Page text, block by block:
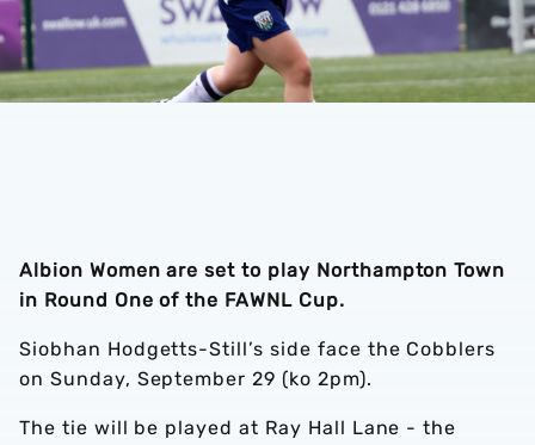
Albion Women are set to play Northampton Town
in Round One of the FAWNL Cup.
Siobhan Hodgetts-Still’s side face the Cobblers
on Sunday, September 29 (ko 2pm).
The tie will be played at Ray Hall Lane - the